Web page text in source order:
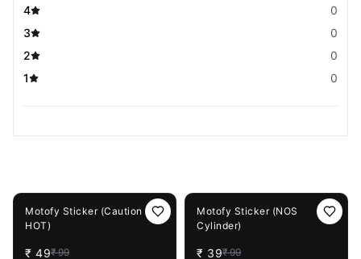
4
0
3
0
2
0
1
0
Motofy Sticker (Caution
HOT)
₹ 49₹ 99
Motofy Sticker (NOS
Cylinder)
₹ 39₹ 99